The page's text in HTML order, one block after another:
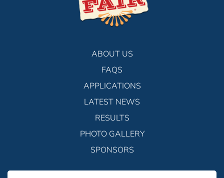
ABOUT US
FAQS
APPLICATIONS
LATEST NEWS
RESULTS
PHOTO GALLERY
SPONSORS